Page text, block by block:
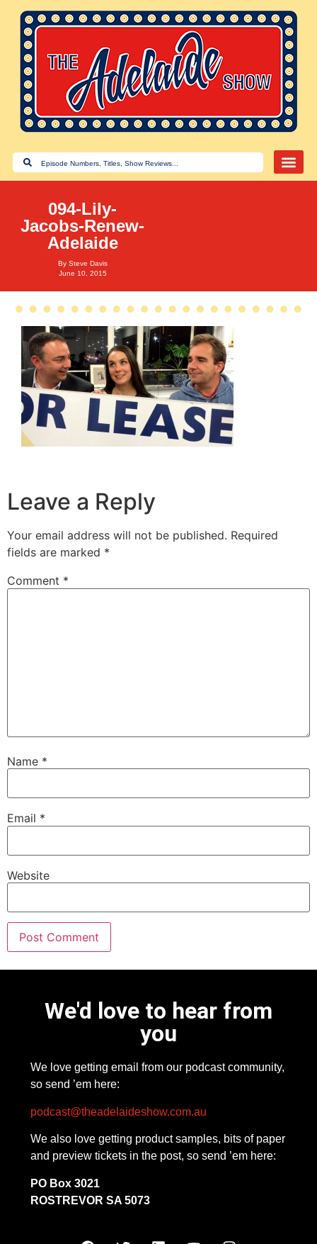
094-Lily-
Jacobs-Renew-
Adelaide
By Steve Davis
June 10, 2015
Leave a Reply
Your email address will not be published. Required
fields are marked *
Comment *
Name *
Email *
Website
We'd love to hear from
you
We love getting email from our podcast community,
so send ’em here:
podcast@theadelaideshow.com.au
We also love getting product samples, bits of paper
and preview tickets in the post, so send ’em here:
PO Box 3021
ROSTREVOR SA 5073